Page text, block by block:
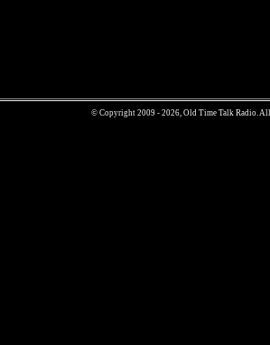
© Copyright 2009 - 2026, Old Time Talk Radio.